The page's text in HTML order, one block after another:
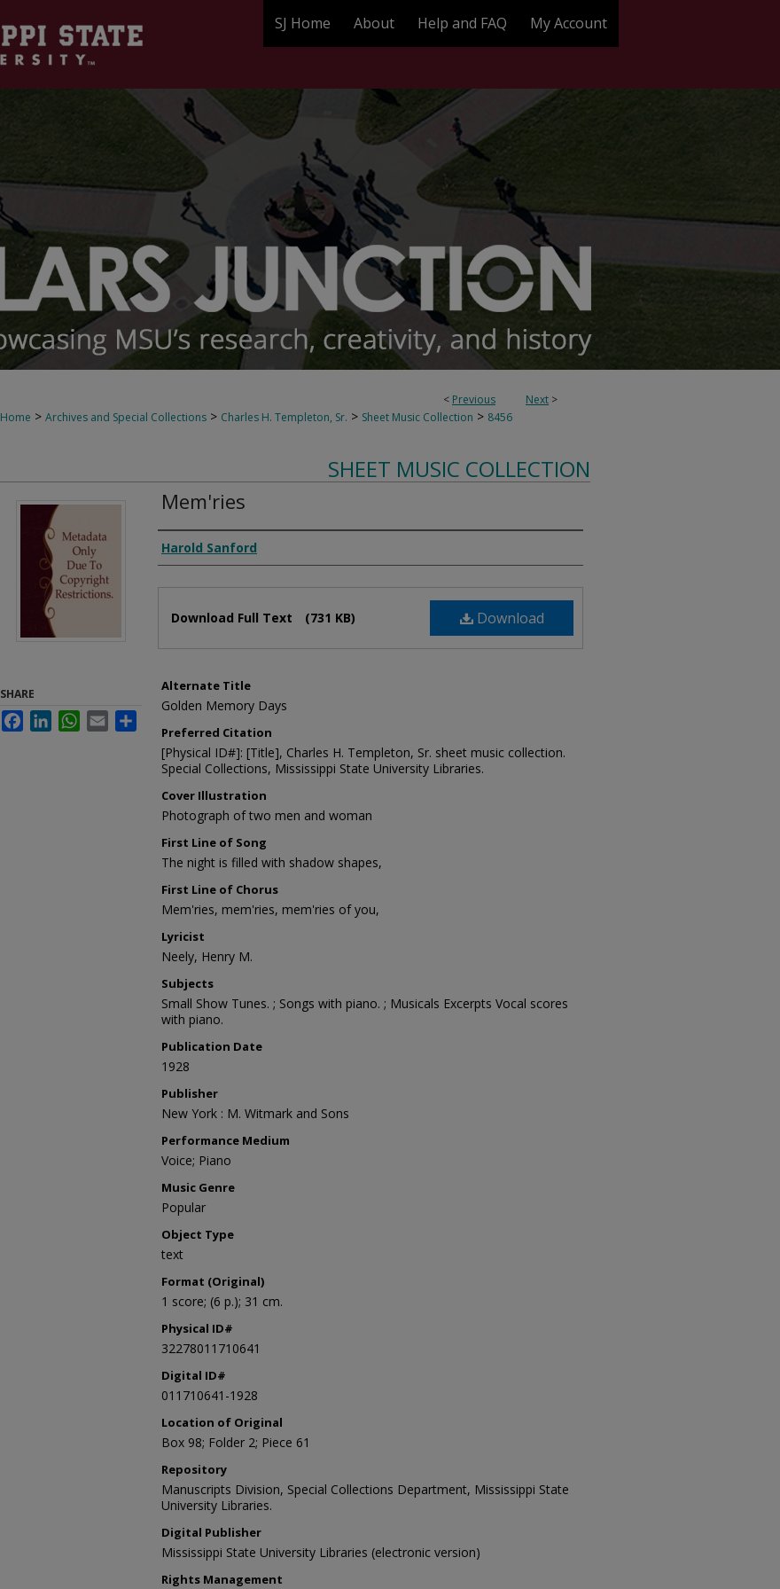
SJ Home About Help and FAQ My Account
< Previous Next >
Home > Archives and Special Collections > Charles H. Templeton, Sr. > Sheet Music Collection > 8456
SHEET MUSIC COLLECTION
Mem'ries
Composer
Harold Sanford
Download
Download Full Text (731 KB)
Alternate Title
Golden Memory Days
Preferred Citation
[Physical ID#]: [Title], Charles H. Templeton, Sr. sheet music collection.
Special Collections, Mississippi State University Libraries.
Cover Illustration
Photograph of two men and woman
First Line of Song
The night is filled with shadow shapes,
First Line of Chorus
Mem'ries, mem'ries, mem'ries of you,
Lyricist
Neely, Henry M.
Subjects
Small Show Tunes. ; Songs with piano. ; Musicals Excerpts Vocal scores
with piano.
Publication Date
1928
Publisher
New York : M. Witmark and Sons
Performance Medium
Voice; Piano
Music Genre
Popular
Object Type
text
Format (Original)
1 score; (6 p.); 31 cm.
Physical ID#
32278011710641
Digital ID#
011710641-1928
Location of Original
Box 98; Folder 2; Piece 61
Repository
Manuscripts Division, Special Collections Department, Mississippi State
University Libraries.
Digital Publisher
Mississippi State University Libraries (electronic version)
Rights Management
SHARE
FacebookLinkedInWhatsApp
Email